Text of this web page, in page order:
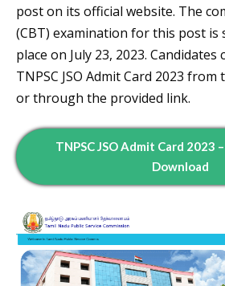
post on its official website. The
(CBT) examination for this post is
place on July 23, 2023.
TNPSC JSO Admit Card 2023
or through the provided link.
TNPSC JSO Admit Card 2023
Download